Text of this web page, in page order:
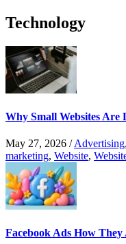
Technology
Why Small Websites Are
May 27, 2026 /Advertising,
marketing, Website,
Facebook Ads How